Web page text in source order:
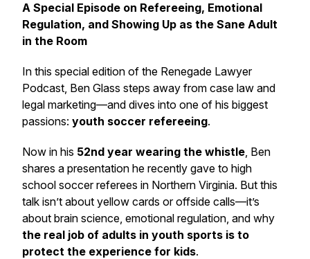
A Special Episode on Refereeing, Emotional
Regulation, and Showing Up as the Sane Adult
in the Room
In this special edition of the Renegade Lawyer
Podcast, Ben Glass steps away from case law and
legal marketing—and dives into one of his biggest
passions: youth soccer refereeing.
Now in his 52nd year wearing the whistle, Ben
shares a presentation he recently gave to high
school soccer referees in Northern Virginia. But this
talk isn’t about yellow cards or offside calls—it’s
about brain science, emotional regulation, and why
the real job of adults in youth sports is to
protect the experience for kids.